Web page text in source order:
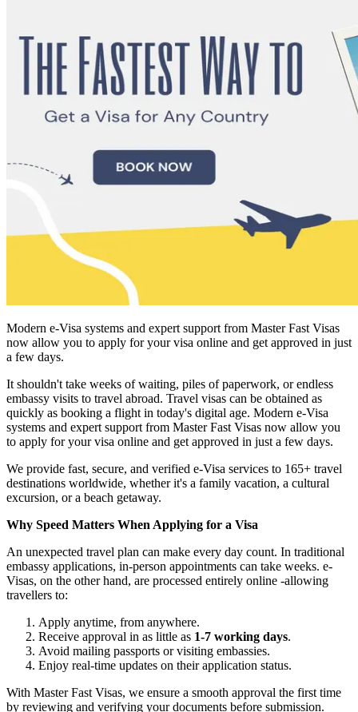
Modern e-Visa systems and expert support from Master Fast Visas
now allow you to apply for your visa online and get approved in just
a few days.
It shouldn't take weeks of waiting, piles of paperwork, or endless
embassy visits to travel abroad. Travel visas can be obtained as
quickly as booking a flight in today's digital age. Modern e-Visa
systems and expert support from Master Fast Visas now allow you
to apply for your visa online and get approved in just a few days.
We provide fast, secure, and verified e-Visa services to 165+ travel
destinations worldwide, whether it's a family vacation, a cultural
excursion, or a beach getaway.
Why Speed Matters When Applying for a Visa
An unexpected travel plan can make every day count. In traditional
embassy applications, in-person appointments can take weeks. e-
Visas, on the other hand, are processed entirely online -allowing
travellers to:
Apply anytime, from anywhere.
Receive approval in as little as 1-7 working days.
Avoid mailing passports or visiting embassies.
Enjoy real-time updates on their application status.
With Master Fast Visas, we ensure a smooth approval the first time
by reviewing and verifying your documents before submission.